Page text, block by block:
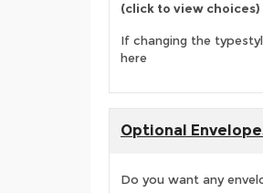
(click to view choices)
If changing the
here
Optional
Do you want any